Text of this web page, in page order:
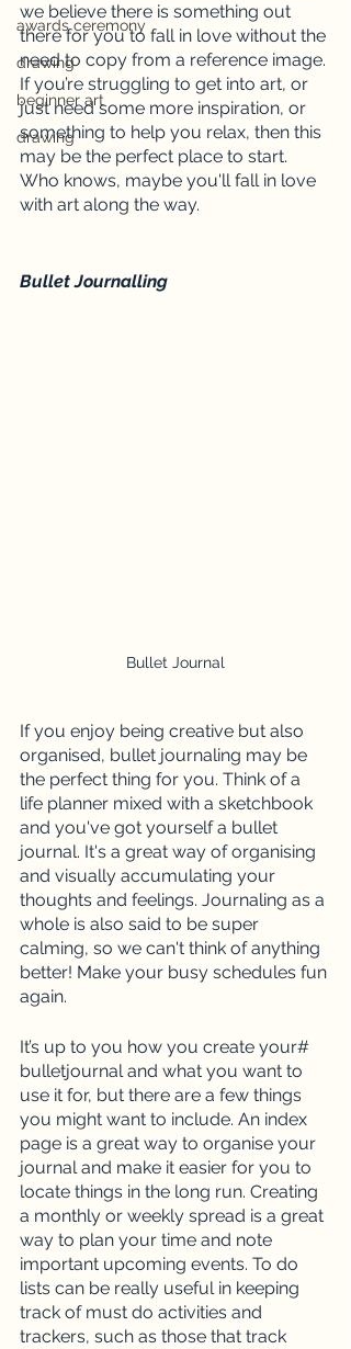
awards ceremony
drawing
beginner art
drawing
we believe there is something out
there for you to fall in love without the
need to copy from a reference image.
If you’re struggling to get into art, or
just need some more inspiration, or
something to help you relax, then this
may be the perfect place to start.
Who knows, maybe you'll fall in love
with art along the way.
Bullet Journalling
Bullet Journal
If you enjoy being creative but also
organised, bullet journaling may be
the perfect thing for you. Think of a
life planner mixed with a sketchbook
and you've got yourself a bullet
journal. It's a great way of organising
and visually accumulating your
thoughts and feelings. Journaling as a
whole is also said to be super
calming, so we can't think of anything
better! Make your busy schedules fun
again.
It’s up to you how you create your#
bulletjournal and what you want to
use it for, but there are a few things
you might want to include. An index
page is a great way to organise your
journal and make it easier for you to
locate things in the long run. Creating
a monthly or weekly spread is a great
way to plan your time and note
important upcoming events. To do
lists can be really useful in keeping
track of must do activities and
trackers, such as those that track